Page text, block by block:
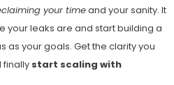
your timeand your sanity. It
your leaks are and start building a
as your goals. Get the clarity you
finally start scaling with